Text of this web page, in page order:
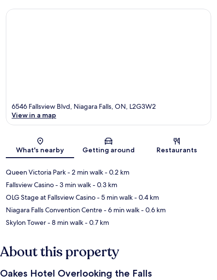
Map
6546 Fallsview Blvd, Niagara Falls, ON, L2G3W2
View in a map
What's nearby Getting around Restaurants
Queen Victoria Park- 2 min walk- 0.2 km
Fallsview Casino- 3 min walk- 0.3 km
OLG Stage at Fallsview Casino- 5 min walk- 0.4 km
Niagara Falls Convention Centre- 6 min walk- 0.6 km
Skylon Tower- 8 min walk- 0.7 km
About this property
Oakes Hotel Overlooking the Falls